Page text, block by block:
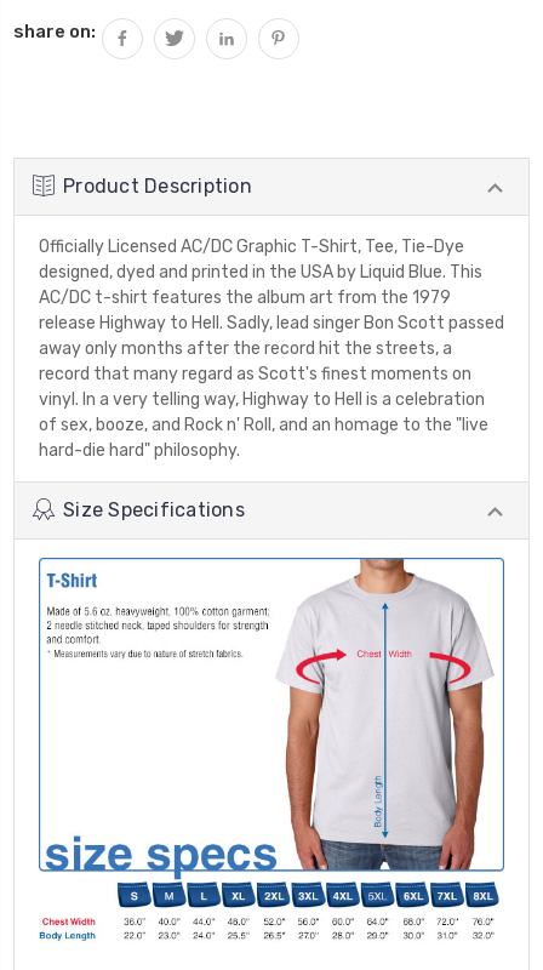
share on:
Product Description
Officially Licensed AC/DC Graphic T-Shirt, Tee, Tie-Dye
designed, dyed and printed in the USA by Liquid Blue. This
AC/DC t-shirt features the album art from the 1979
release Highway to Hell. Sadly, lead singer Bon Scott passed
away only months after the record hit the streets, a
record that many regard as Scott's finest moments on
vinyl. In a very telling way, Highway to Hell is a celebration
of sex, booze, and Rock n' Roll, and an homage to the "live
hard-die hard" philosophy.
Size Specifications